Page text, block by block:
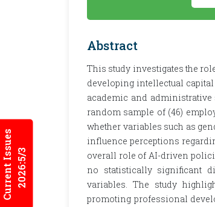
Current Issues2026:5/3
Abstract
This study investigates the
developing intellectual
academic and administrative
random sample of (46)
whether variables such as
influence perceptions
overall role of AI-driven
no statistically significant
variables. The study
promoting professional